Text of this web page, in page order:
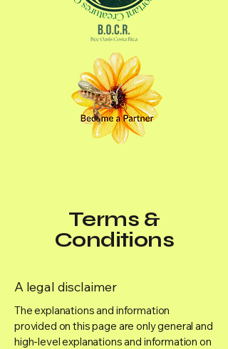
Terms &
Conditions
A legal disclaimer
The explanations and information
provided on this page are only general and
high-level explanations and information on